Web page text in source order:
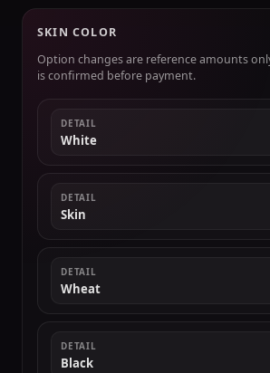
SKIN COLOR
Option changes are reference amounts
is confirmed before payment.
DETAIL
White
DETAIL
Skin
DETAIL
Wheat
DETAIL
Black